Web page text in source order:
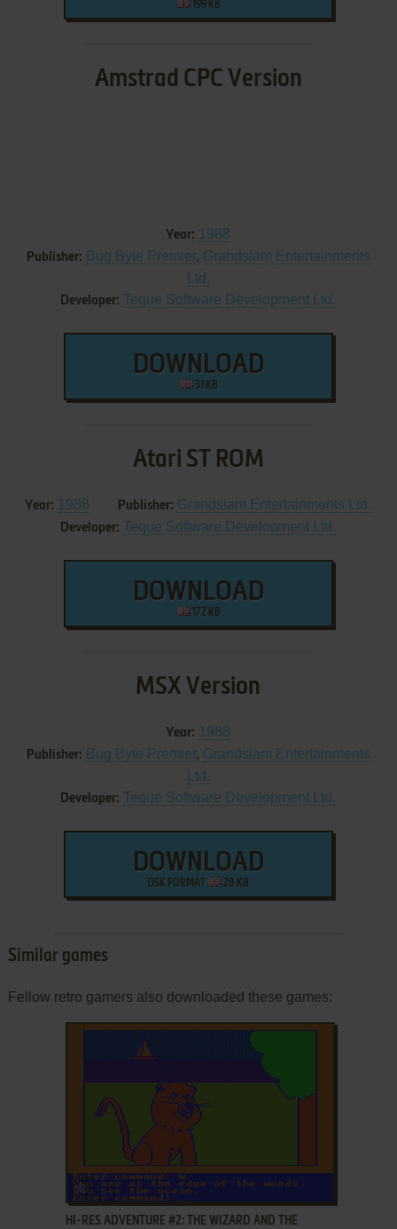
199 KB
Amstrad CPC Version
Year: 1988
Publisher: Bug Byte Premier, Grandslam Entertainments
Ltd.
Developer: Teque Software Development Ltd.
DOWNLOAD
31 KB
Atari ST ROM
Year: 1988 Publisher: Grandslam Entertainments Ltd.
Developer: Teque Software Development Ltd.
DOWNLOAD
172 KB
MSX Version
Year: 1988
Publisher: Bug Byte Premier, Grandslam Entertainments
Ltd.
Developer: Teque Software Development Ltd.
DOWNLOAD
DSK FORMAT 28 KB
Similar games
Fellow retro gamers also downloaded these games:
ADD TO FAVORITES
HI-RES ADVENTURE #2: THE WIZARD AND THE